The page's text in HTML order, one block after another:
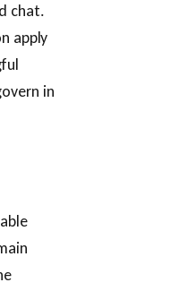
chat.
apply
in